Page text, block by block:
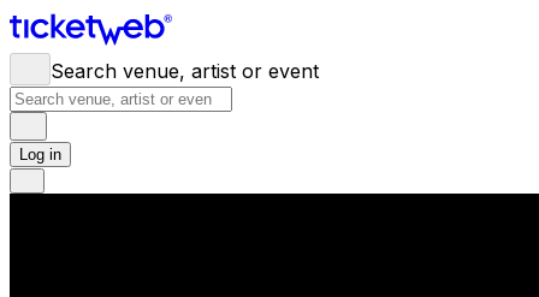
Search venue, artist or event
Log in